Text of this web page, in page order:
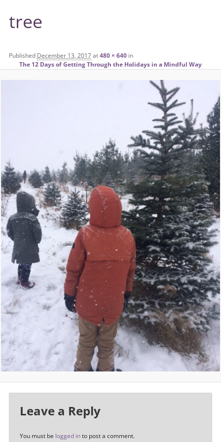
tree
Published December 13, 2017at480 × 640in
The 12 Days of Getting Through the Holidays in a Mindful Way
Leave a Reply
You must be logged into post a comment.